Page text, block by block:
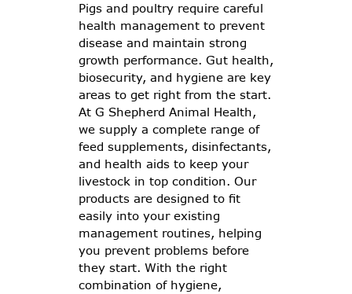
Pigs and poultry require careful
health management to prevent
disease and maintain strong
growth performance. Gut health,
biosecurity, and hygiene are key
areas to get right from the start.
At G Shepherd Animal Health,
we supply a complete range of
feed supplements, disinfectants,
and health aids to keep your
livestock in top condition. Our
products are designed to fit
easily into your existing
management routines, helping
you prevent problems before
they start. With the right
combination of hygiene,